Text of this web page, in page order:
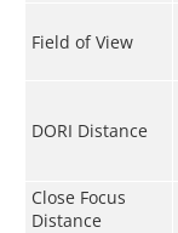
Field of View
DORI Distance
Close Focus
Distance